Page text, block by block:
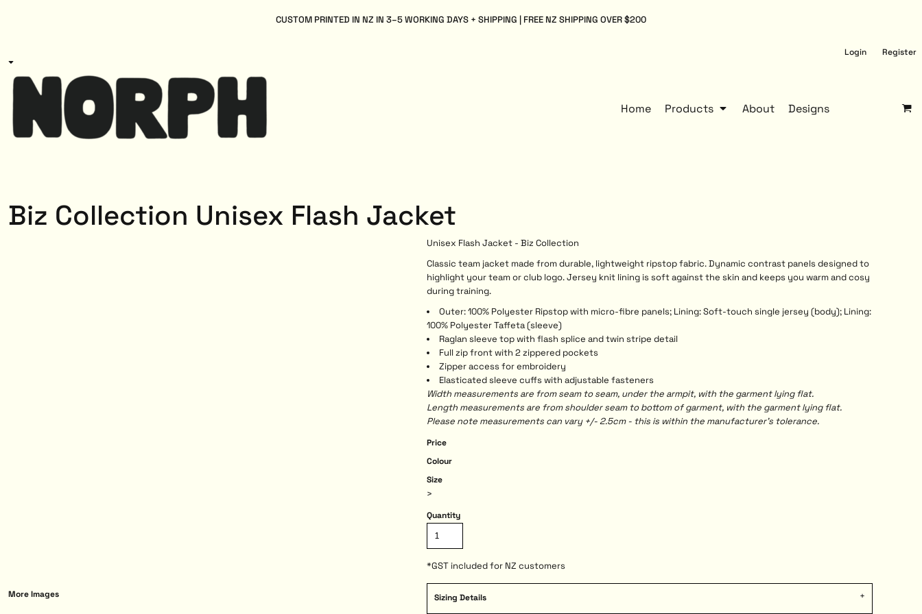
CUSTOM PRINTED IN NZ IN 3–5 WORKING DAYS + SHIPPING | FREE NZ SHIPPING OVER $200
Login Register
Home Products About Designs
Biz Collection Unisex Flash Jacket
More Images
Unisex Flash Jacket - Biz Collection
Classic team jacket made from durable, lightweight ripstop fabric. Dynamic contrast panels designed to
highlight your team or club logo. Jersey knit lining is soft against the skin and keeps you warm and cosy
during training.
Outer: 100% Polyester Ripstop with micro-fibre panels; Lining: Soft-touch single jersey (body); Lining:
100% Polyester Taffeta (sleeve)
Raglan sleeve top with flash splice and twin stripe detail
Full zip front with 2 zippered pockets
Zipper access for embroidery
Elasticated sleeve cuffs with adjustable fasteners
Width measurements are from seam to seam, under the armpit, with the garment lying flat.
Length measurements are from shoulder seam to bottom of garment, with the garment lying flat.
Please note measurements can vary +/- 2.5cm - this is within the manufacturer's tolerance.
Price
Colour
Size
>
Quantity
*GST included for NZ customers
Sizing Details
Designs
Login
Register